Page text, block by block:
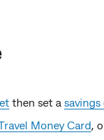
then set a
Money Card,